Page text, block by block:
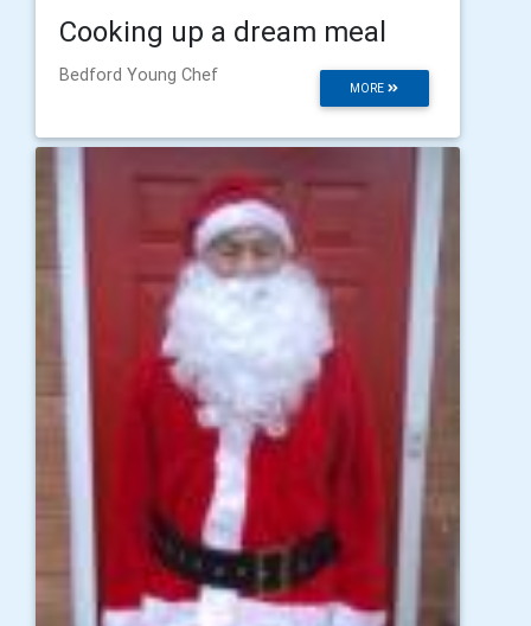
Cooking up a dream meal
MORE
Bedford Young Chef